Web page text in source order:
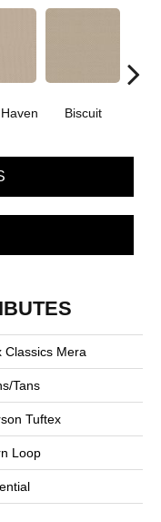
Biscuit
Classics Mera
Tans
Tuftex
Loop